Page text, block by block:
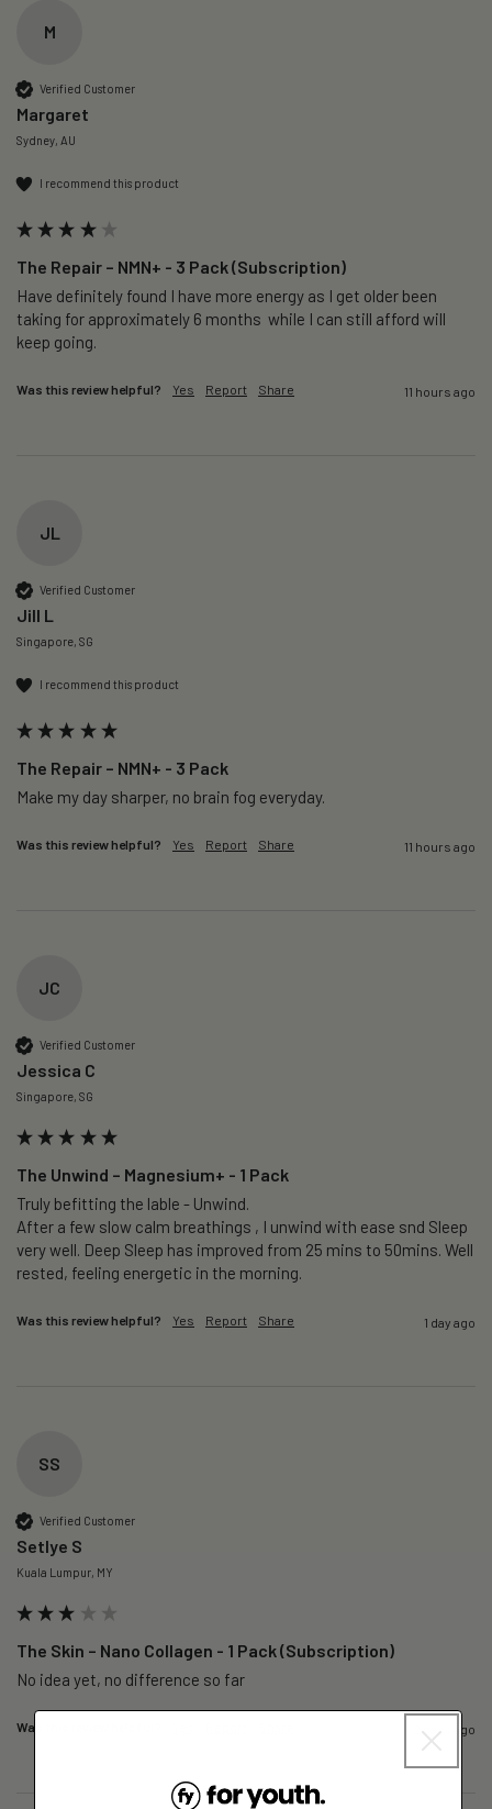
M
Verified Customer
Margaret
Sydney, AU
I recommend this product
The Repair – NMN+ - 3 Pack (Subscription)
Have definitely found I have more energy as I get older been
taking for approximately 6 months  while I can still afford will
keep going.
Was this review helpful? Yes Report Share 11 hours ago
JL
Verified Customer
Jill L
Singapore, SG
I recommend this product
The Repair – NMN+ - 3 Pack
Make my day sharper, no brain fog everyday.
Was this review helpful? Yes Report Share 11 hours ago
JC
Verified Customer
Jessica C
Singapore, SG
The Unwind – Magnesium+ - 1 Pack
Truly befitting the lable - Unwind.
After a few slow calm breathings , I unwind with ease snd Sleep
very well. Deep Sleep has improved from 25 mins to 50mins. Well
rested, feeling energetic in the morning.
Was this review helpful? Yes Report Share 1 day ago
SS
Verified Customer
Setlye S
Kuala Lumpur, MY
The Skin – Nano Collagen - 1 Pack (Subscription)
No idea yet, no difference so far
Was this review helpful? 2 days ago